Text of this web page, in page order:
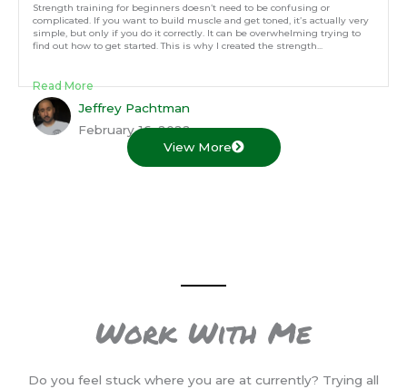
Strength training for beginners doesn’t need to be confusing or
complicated. If you want to build muscle and get toned, it’s actually very
simple, but only if you do it correctly. It can be overwhelming trying to
find out how to get started. This is why I created the strength...
Read More
Jeffrey Pachtman
February 16, 2022
View More
Work With Me
Do you feel stuck where you are at currently? Trying all